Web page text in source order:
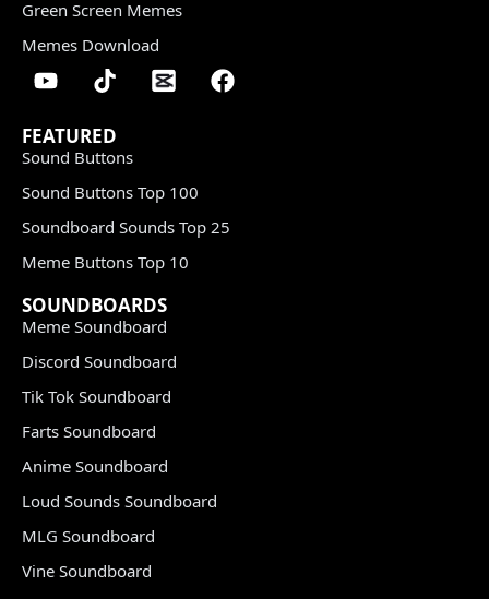
Green Screen Memes
Memes Download
FEATURED
Sound Buttons
Sound Buttons Top 100
Soundboard Sounds Top 25
Meme Buttons Top 10
SOUNDBOARDS
Meme Soundboard
Discord Soundboard
Tik Tok Soundboard
Farts Soundboard
Anime Soundboard
Loud Sounds Soundboard
MLG Soundboard
Vine Soundboard